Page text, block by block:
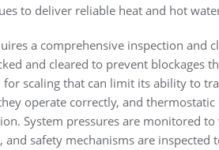
to deliver reliable heat and hot
a comprehensive inspection and
and cleared to prevent blockages
for scaling that can limit its ability to
operate correctly, and
System pressures are monitored
and safety mechanisms are